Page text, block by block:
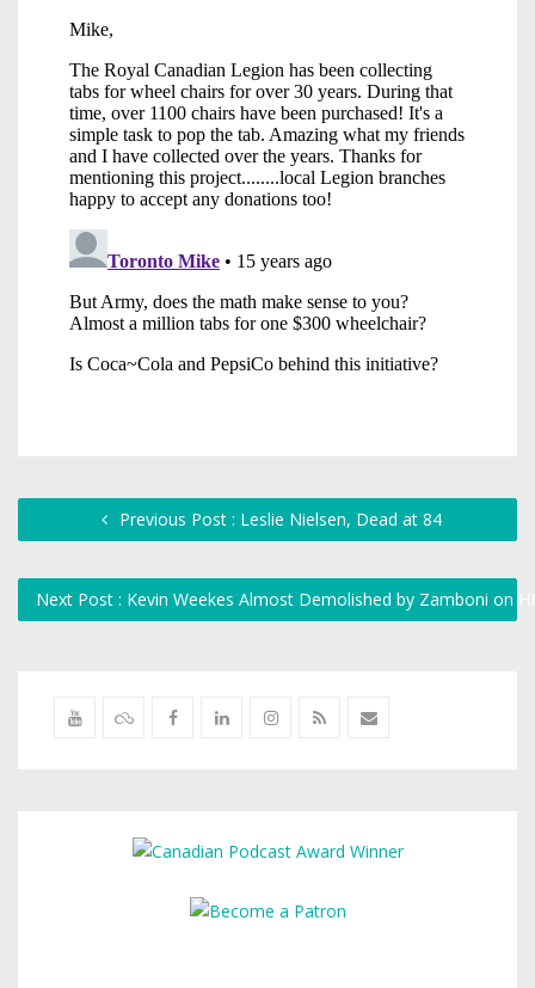
Previous Post : Leslie Nielsen, Dead at 84
Next Post : Kevin Weekes Almost Demolished by Zamboni on